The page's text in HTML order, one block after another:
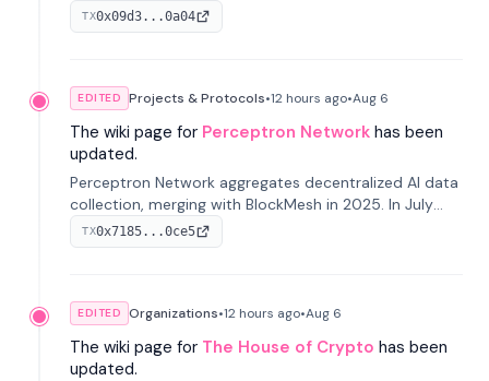
Network. He's recognized for founding 'The House of
Crypto' YouTube channel and co-founding AphX
TX0x09d3...0a04
EDITED Projects & Protocols•12 hours ago•Aug 6
The wiki page for Perceptron Network has been
updated.
Perceptron Network aggregates decentralized AI data
collection, merging with BlockMesh in 2025. In July
2026, it raised $6.5M to scale its data-questing
platform.
TX0x7185...0ce5
EDITED Organizations•12 hours ago•Aug 6
The wiki page for The House of Crypto has been
updated.